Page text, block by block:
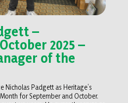
–
2025 –
of the
Nicholas Padgett as Heritage’s
for September and October.